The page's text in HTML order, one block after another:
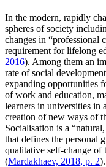
In the modern, rapidly
spheres of society
changes in “professional
requirement for lifelong
2016). Among them an
rate of social
expanding opportunities
of work and education,
learners in universities in
creation of new ways of
Socialisation is a
that defines the personal
qualitative self-change
(Mardakhaev, 2018, p. 2).